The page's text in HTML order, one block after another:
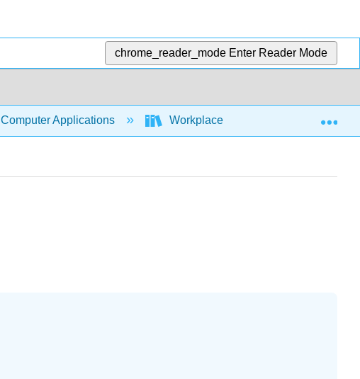
chrome_reader_mode Enter Reader Mode
Computer Applications Workplace Software and Skills